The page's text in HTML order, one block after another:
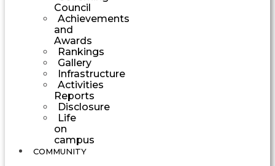
Council
Achievements
and
Awards
Rankings
Gallery
Infrastructure
Activities
Reports
Disclosure
Life
on
campus
COMMUNITY